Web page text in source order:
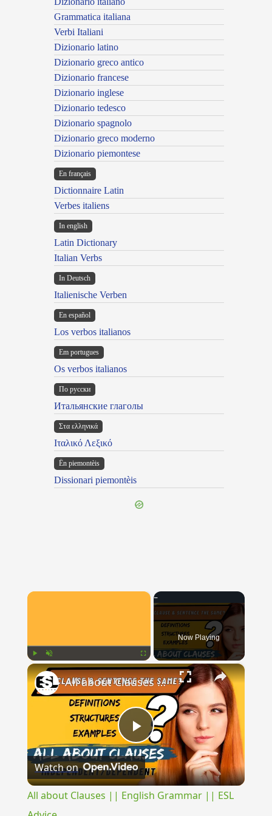
Grammatica italiana
Verbi Italiani
Dizionario latino
Dizionario greco antico
Dizionario francese
Dizionario inglese
Dizionario tedesco
Dizionario spagnolo
Dizionario greco moderno
Dizionario piemontese
En français
Dictionnaire Latin
Verbes italiens
In english
Latin Dictionary
Italian Verbs
In Deutsch
Italienische Verben
En español
Los verbos italianos
Em portugues
Os verbos italianos
По русски
Итальянские глаголы
Στα ελληνικά
Ιταλικό Λεξικό
Ën piemontèis
Dissionari piemontèis
×
Unmute Fullscreen
Now Playing
×
Play
Video
All about Clauses || English Grammar || ESL Advice
Watch on
All about Clauses || English Grammar || ESL